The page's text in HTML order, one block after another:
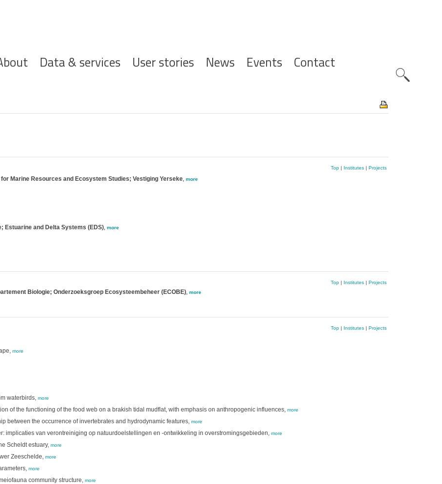
Data & services User stories News Events Contact
Top| Institutes| Projects
Marine Resources and Ecosystem Studies; Vestiging Yerseke, more
Estuarine and Delta Systems (EDS), more
Top| Institutes| Projects
Biologie; Onderzoeksgroep Ecosysteembeheer (ECOBE), more
Top| Institutes| Projects
more
waterbirds, more
of the functioning of the food web on a brakish tidal mudflat, with emphasis on anthropogenic influences, more
between the occurrence of invertebrates and hydrodynamic features, more
implicaties van verontreiniging op natuurdoelstellingen en -ontwikkeling in overstromingsgebieden, more
Scheldt estuary, more
Zeeschelde, more
more
community structure, more